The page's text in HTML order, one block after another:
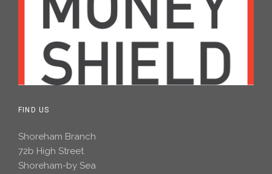
FIND US
Shoreham Branch
72b High Street
Shoreham-by Sea